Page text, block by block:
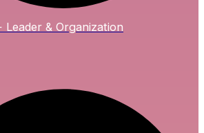
Leader & Organization